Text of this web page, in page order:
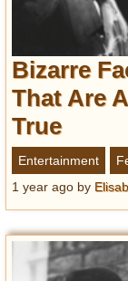
Bizarre
That Are
True
Entertainment
1 year ago by